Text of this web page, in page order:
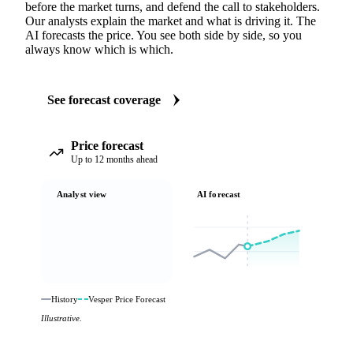
before the market turns, and defend the call to stakeholders.
Our analysts explain the market and what is driving it. The
AI forecasts the price. You see both side by side, so you
always know which is which.
See forecast coverage
Price forecast
Up to 12 months ahead
Analyst view AI forecast
History
Vesper Price Forecast
Illustrative.